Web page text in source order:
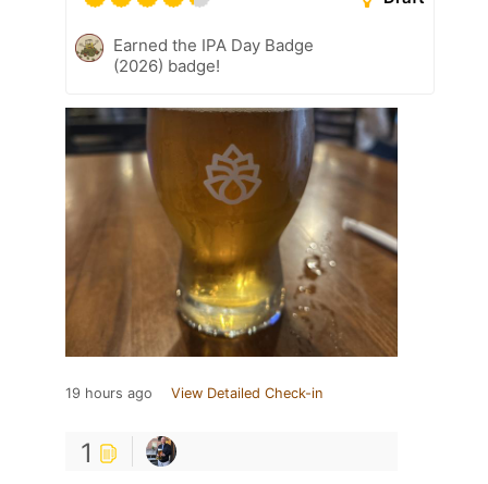
Earned the IPA Day Badge
(2026) badge!
19 hours ago View Detailed Check-in
1